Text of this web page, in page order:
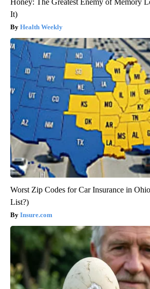
Honey: The Greatest Enemy of Memory
It)
Health Weekly
Worst Zip Codes for Car Insurance in
List?)
Insure.com